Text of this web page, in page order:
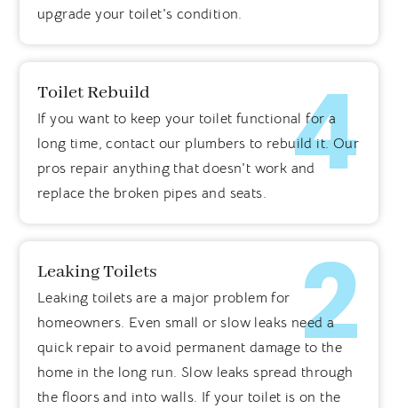
upgrade your toilet's condition.
Toilet Rebuild
If you want to keep your toilet functional for a
long time, contact our plumbers to rebuild it. Our
pros repair anything that doesn't work and
replace the broken pipes and seats.
4
Leaking Toilets
Leaking toilets are a major problem for
homeowners. Even small or slow leaks need a
quick repair to avoid permanent damage to the
home in the long run. Slow leaks spread through
the floors and into walls. If your toilet is on the
2